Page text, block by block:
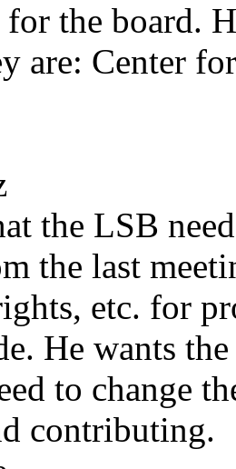
for the board.
are: Center
the LSB
the last
etc. for
He wants
to change
contributing.